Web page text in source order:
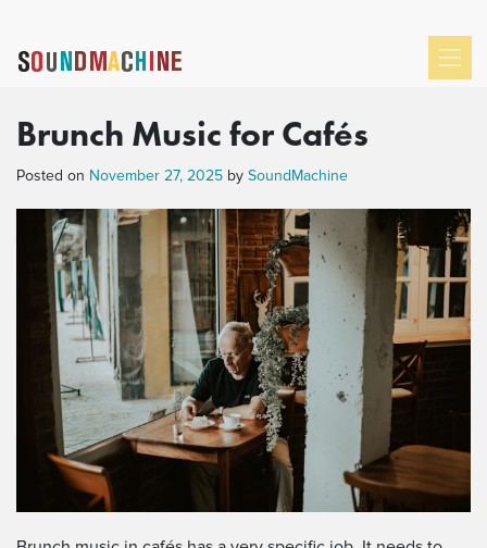
Brunch Music for Cafés
Posted on November 27, 2025 by SoundMachine